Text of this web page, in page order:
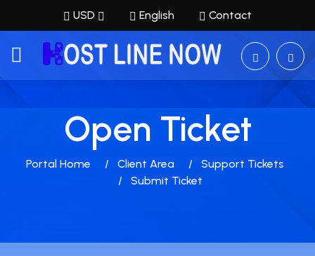
USD English Contact
Open Ticket
Portal Home Client Area
Support Tickets
Submit Ticket